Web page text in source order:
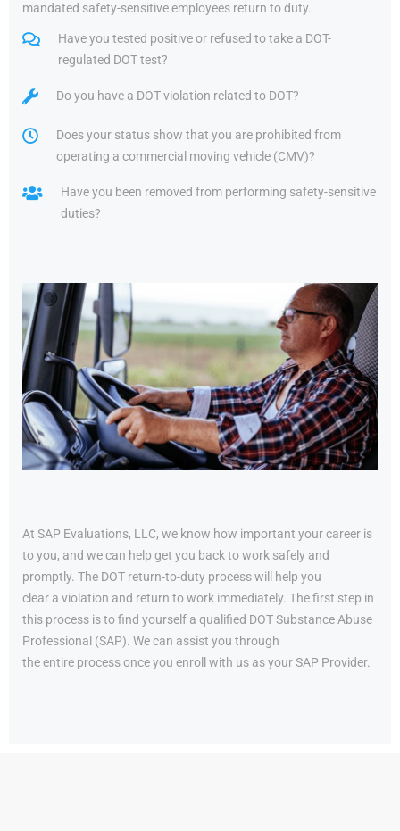
mandated safety-sensitive employees return to duty.
Have you tested positive or refused to take a DOT-
regulated DOT test?
Do you have a DOT violation related to DOT?
Does your status show that you are prohibited from
operating a commercial moving vehicle (CMV)?
Have you been removed from performing safety-sensitive
duties?
At SAP Evaluations, LLC, we know how important your career is
to you, and we can help get you back to work safely and
promptly. The DOT return-to-duty process will help you
clear a violation and return to work immediately. The first step in
this process is to find yourself a qualified DOT Substance Abuse
Professional (SAP). We can assist you through
the entire process once you enroll with us as your SAP Provider.